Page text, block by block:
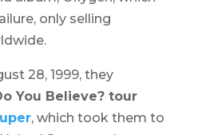
only selling
28, 1999, they
You Believe? tour
, which took them to